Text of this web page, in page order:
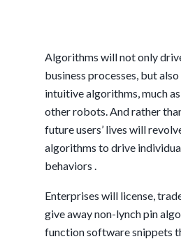
Algorithms will not only
business processes, but
intuitive algorithms, much
other robots. And rather
future users’ lives will
algorithms to drive
behaviors .
Enterprises will license,
give away non-lynch pin
function software snippets